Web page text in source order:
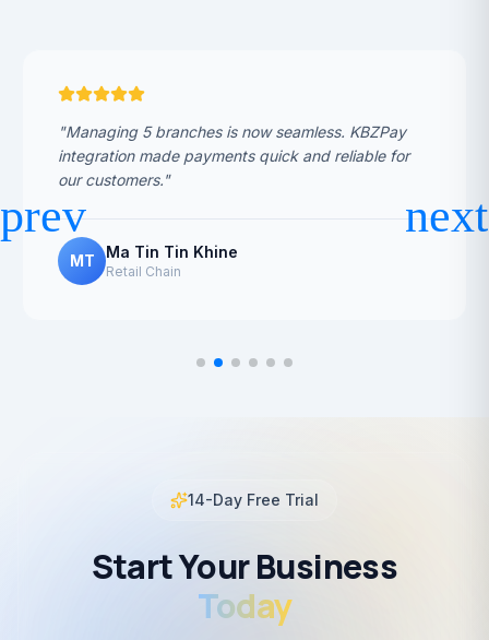
"Managing 5 branches is now seamless. KBZPay
integration made payments quick and reliable for
our customers."
MT Ma Tin Tin Khine
Retail Chain
14-Day Free Trial
Start Your Business
Today